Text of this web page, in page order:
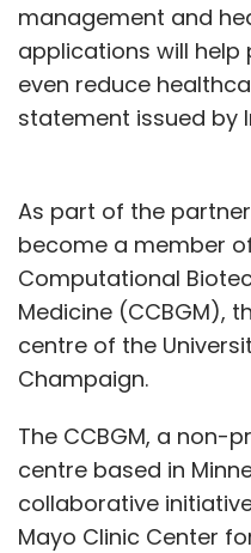
management and
applications will
even reduce
statement issued by
As part of the
become a member
Computational
Medicine (CCBGM),
centre of the
Champaign.
The CCBGM, a non-
centre based in
collaborative
Mayo Clinic Center